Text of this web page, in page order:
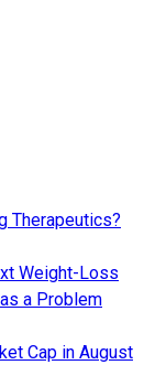
Therapeutics?
Weight-Loss
a Problem
Cap in August